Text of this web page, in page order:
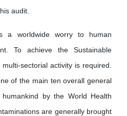
audit.
a worldwide worry to human
To achieve the Sustainable
sectorial activity is required.
of the main ten overall general
by the World Health
are generally brought